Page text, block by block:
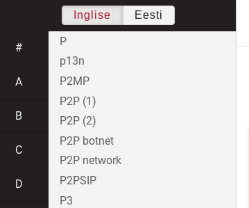
Inglise Eesti
#
A
B
C
D
P
p13n
P2MP
P2P (1)
P2P (2)
P2P botnet
P2P network
P2PSIP
P3